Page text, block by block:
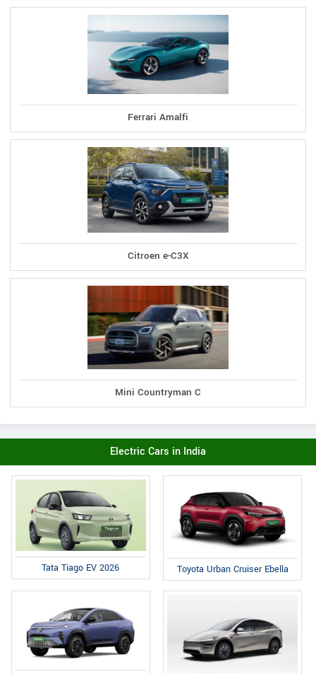
Ferrari Amalfi
Citroen e-C3X
Mini Countryman C
Electric Cars in India
Tata Tiago EV 2026 Toyota Urban Cruiser Ebella